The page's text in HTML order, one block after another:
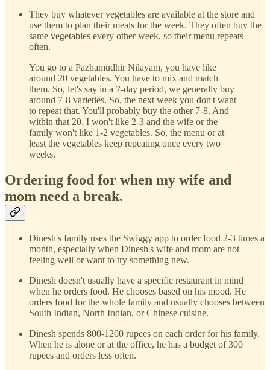
They buy whatever vegetables are available at the store and
use them to plan their meals for the week. They often buy the
same vegetables every other week, so their menu repeats
often.
You go to a Pazhamudhir Nilayam, you have like
around 20 vegetables. You have to mix and match
them. So, let's say in a 7-day period, we generally buy
around 7-8 varieties. So, the next week you don't want
to repeat that. You'll probably buy the other 7-8. And
within that 20, I won't like 2-3 and the wife or the
family won't like 1-2 vegetables. So, the menu or at
least the vegetables keep repeating once every two
weeks.
Ordering food for when my wife and
mom need a break.
Dinesh's family uses the Swiggy app to order food 2-3 times a
month, especially when Dinesh's wife and mom are not
feeling well or want to try something new.
Dinesh doesn't usually have a specific restaurant in mind
when he orders food. He chooses based on his mood. He
orders food for the whole family and usually chooses between
South Indian, North Indian, or Chinese cuisine.
Dinesh spends 800-1200 rupees on each order for his family.
When he is alone or at the office, he has a budget of 300
rupees and orders less often.